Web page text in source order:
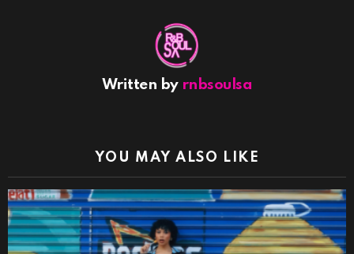
Written by rnbsoulsa
YOU MAY ALSO LIKE